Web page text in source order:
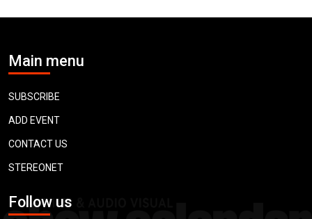
Main menu
SUBSCRIBE
ADD EVENT
CONTACT US
STEREONET
Follow us